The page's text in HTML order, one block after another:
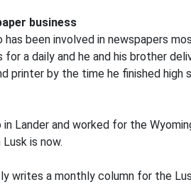
business
has been involved in newspapers
for a daily and he and his brother
printer by the time he finished high
in Lander and worked for the
is now.
writes a monthly column for the